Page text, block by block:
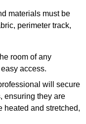
materials must be
perimeter track,
room of any
access.
will secure
ensuring they are
heated and stretched,